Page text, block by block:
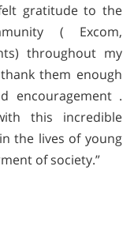
gratitude to the
( Excom,
throughout my
them enough
encouragement .
this incredible
the lives of young
of society.”